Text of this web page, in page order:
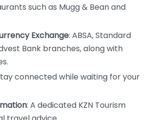
such as Mugg & Bean and
Exchange: ABSA, Standard
Bank branches, along with
connected while waiting for your
: A dedicated KZN Tourism